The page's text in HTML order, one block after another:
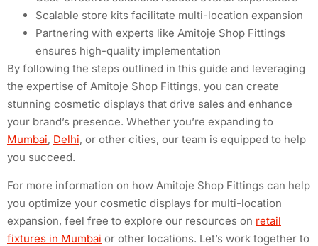
Scalable store kits facilitate multi-location expansion
Partnering with experts like Amitoje Shop Fittings
ensures high-quality implementation
By following the steps outlined in this guide and leveraging
the expertise of Amitoje Shop Fittings, you can create
stunning cosmetic displays that drive sales and enhance
your brand’s presence. Whether you’re expanding to
Mumbai, Delhi, or other cities, our team is equipped to help
you succeed.
For more information on how Amitoje Shop Fittings can help
you optimize your cosmetic displays for multi-location
expansion, feel free to explore our resources on retail
fixtures in Mumbai or other locations. Let’s work together to